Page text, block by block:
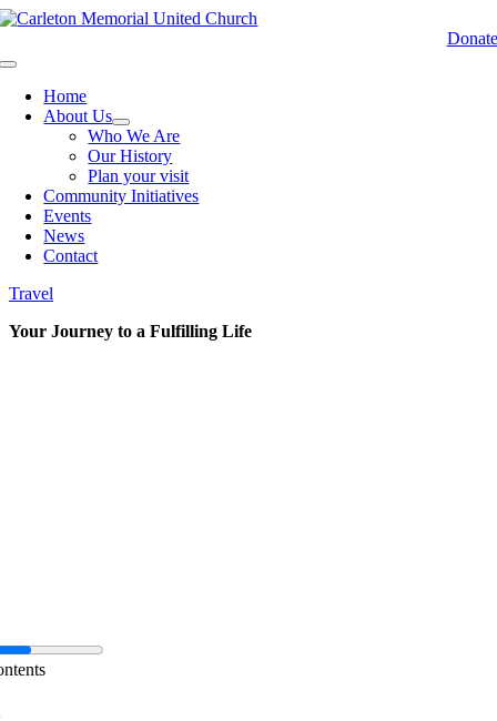
Skip
content
Donate
Toggle
NavigationHome
About Us
Who We Are
Our History
Plan your visit
Community Initiatives
Events
News
Contact
Travel
Your Journey to a Fulfilling Life